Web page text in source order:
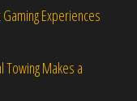
Experiences
Towing Makes a